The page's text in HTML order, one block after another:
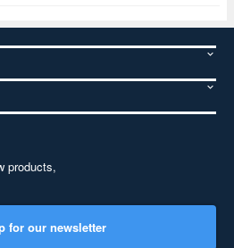
products,
for our newsletter